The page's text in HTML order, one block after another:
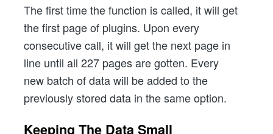
The first time the function is called, it will get
the first page of plugins. Upon every
consecutive call, it will get the next page in
line until all 227 pages are gotten. Every
new batch of data will be added to the
previously stored data in the same option.
Keeping The Data Small